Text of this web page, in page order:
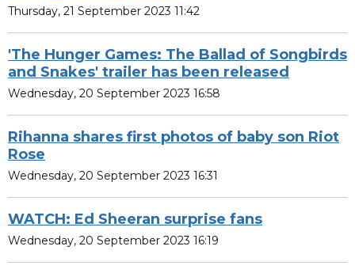
Thursday, 21 September 2023 11:42
'The Hunger Games: The Ballad of Songbirds
and Snakes' trailer has been released
Wednesday, 20 September 2023 16:58
Rihanna shares first photos of baby son Riot
Rose
Wednesday, 20 September 2023 16:31
WATCH: Ed Sheeran surprise fans
Wednesday, 20 September 2023 16:19